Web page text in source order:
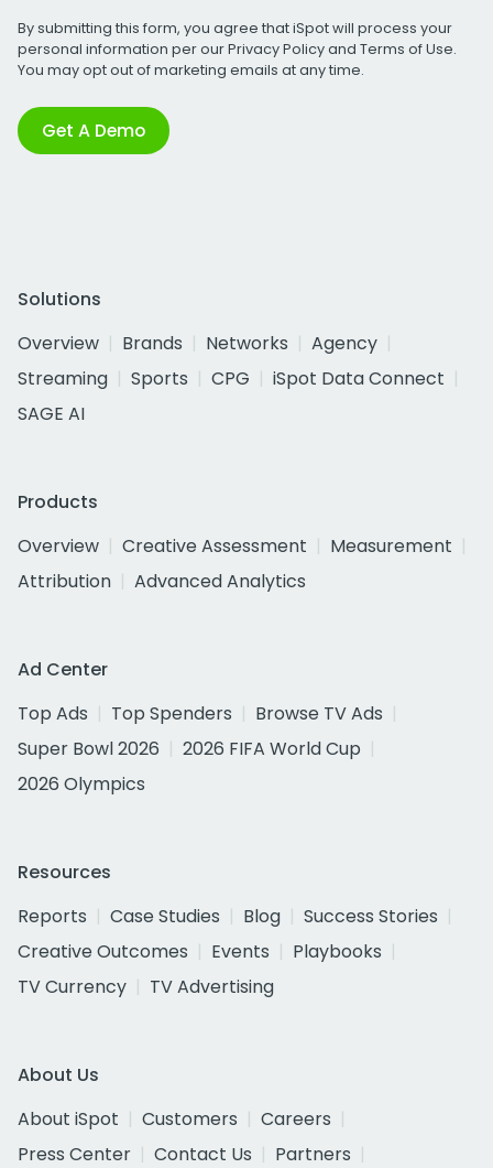
By submitting this form, you agree that iSpot will process your
personal information per ourPrivacy Policyand Terms of Use.
You may opt out of marketing emails at any time.
Get A Demo
Solutions
Overview
Brands Networks
Agency
Streaming
Sports CPG
iSpot Data Connect
SAGE AI
Products
Overview
Creative Assessment
Measurement
Attribution
Advanced Analytics
Ad Center
Top Ads
Top Spenders
Browse TV Ads
Super Bowl 2026
2026 FIFA World Cup
2026 Olympics
Resources
Reports
Case Studies Blog
Success Stories
Creative Outcomes
Events
Playbooks
TV Currency
TV Advertising
About Us
About iSpot
Customers
Careers
Press Center
Contact Us
Partners